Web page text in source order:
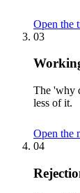
Open the
03
The 'why
less of it.
Open the
04